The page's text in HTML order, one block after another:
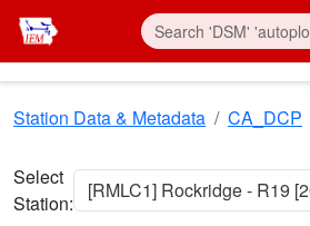
Skip to main content
Station Data & Metadata CA_DCP
Select
Station:
[RMLC1] Rockridge - R19